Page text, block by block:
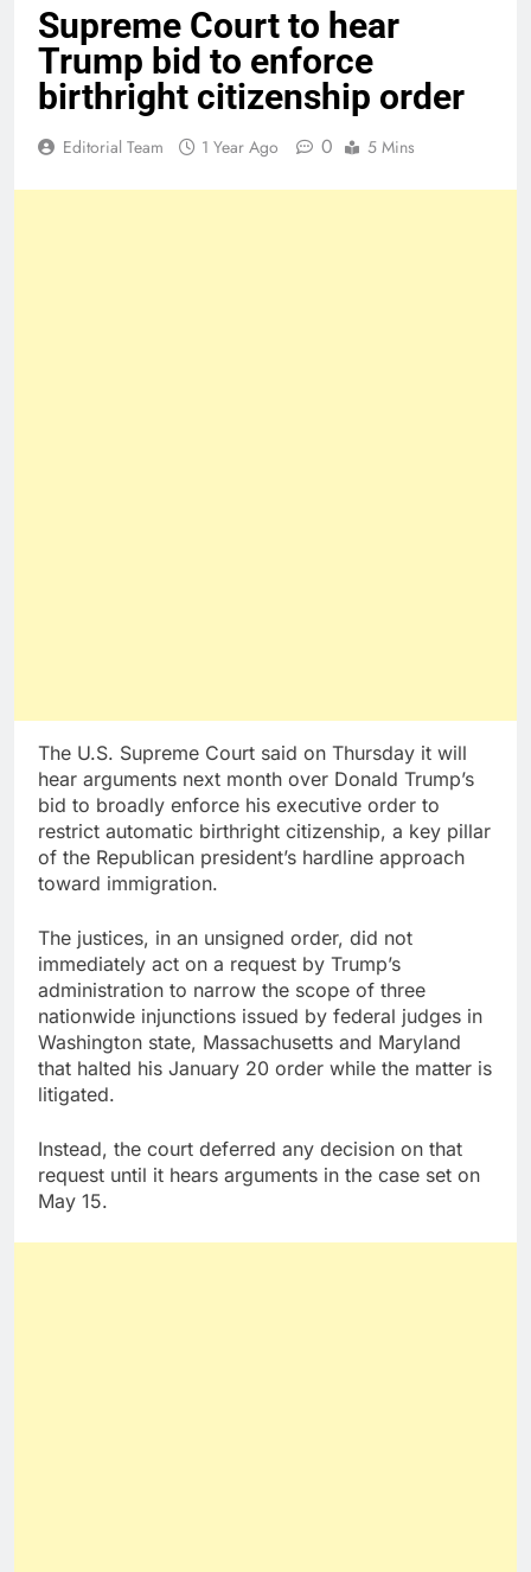
Supreme Court to hear
Trump bid to enforce
birthright citizenship order
Editorial Team 1 Year Ago 0 5 Mins
The U.S. Supreme Court said on Thursday it will
hear arguments next month over Donald Trump’s
bid to broadly enforce his executive order to
restrict automatic birthright citizenship, a key pillar
of the Republican president’s hardline approach
toward immigration.
The justices, in an unsigned order, did not
immediately act on a request by Trump’s
administration to narrow the scope of three
nationwide injunctions issued by federal judges in
Washington state, Massachusetts and Maryland
that halted his January 20 order while the matter is
litigated.
Instead, the court deferred any decision on that
request until it hears arguments in the case set on
May 15.